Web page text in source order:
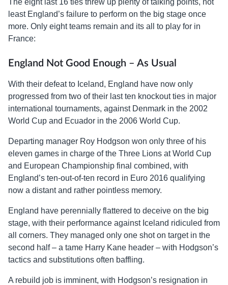
least England’s failure to perform on the big stage once
more. Only eight teams remain and its all to play for in
France:
England Not Good Enough – As Usual
With their defeat to Iceland, England have now only
progressed from two of their last ten knockout ties in major
international tournaments, against Denmark in the 2002
World Cup and Ecuador in the 2006 World Cup.
Departing manager Roy Hodgson won only three of his
eleven games in charge of the Three Lions at World Cup
and European Championship final combined, with
England’s ten-out-of-ten record in Euro 2016 qualifying
now a distant and rather pointless memory.
England have perennially flattered to deceive on the big
stage, with their performance against Iceland ridiculed from
all corners. They managed only one shot on target in the
second half – a tame Harry Kane header – with Hodgson’s
tactics and substitutions often baffling.
A rebuild job is imminent, with Hodgson’s resignation in